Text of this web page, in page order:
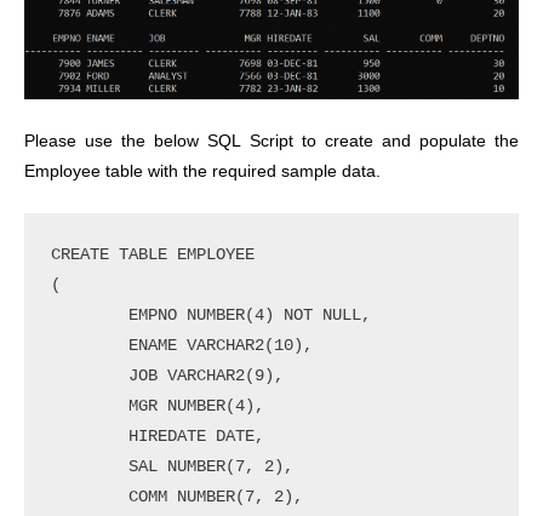
Please use the below SQL Script to create and populate the
Employee table with the required sample data.
CREATE TABLE EMPLOYEE
(
        EMPNO NUMBER(4) NOT NULL,
        ENAME VARCHAR2(10),
        JOB VARCHAR2(9),
        MGR NUMBER(4),
        HIREDATE DATE,
        SAL NUMBER(7, 2),
        COMM NUMBER(7, 2),